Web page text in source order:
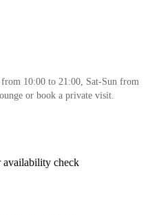
10:00 to 21:00, Sat-Sun from
or book a private visit.
availability check